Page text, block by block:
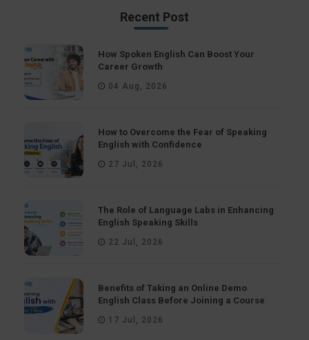
Recent Post
How Spoken English Can Boost Your
Career Growth
04 Aug, 2026
How to Overcome the Fear of Speaking
English with Confidence
27 Jul, 2026
The Role of Language Labs in Enhancing
English Speaking Skills
22 Jul, 2026
Benefits of Taking an Online Demo
English Class Before Joining a Course
17 Jul, 2026